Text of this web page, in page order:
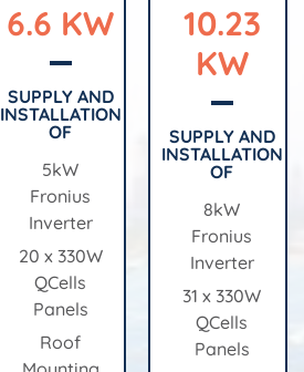
6.6 KW
SUPPLY AND
INSTALLATION
OF
5kW
Fronius
Inverter
20 x 330W
QCells
Panels
Roof
10.23
KW
SUPPLY AND
INSTALLATION
OF
8kW
Fronius
Inverter
31 x 330W
QCells
Panels